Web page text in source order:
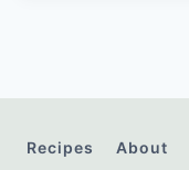
Recipes About